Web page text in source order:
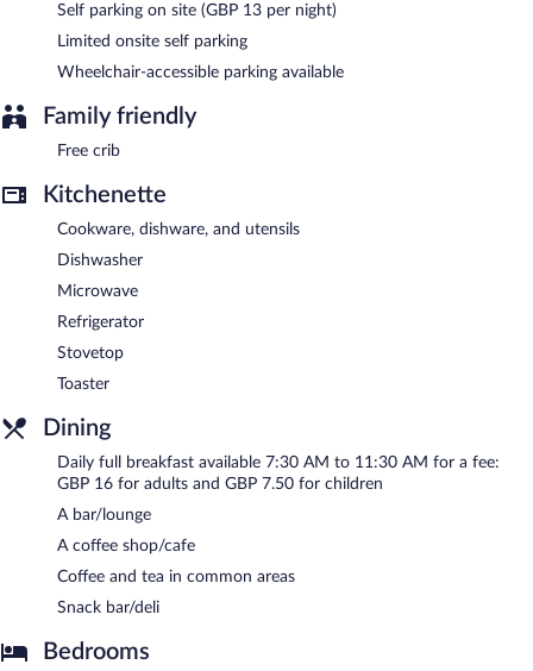
onsite parking is available on a first-come, first-served basis
(surcharge).
Second Nature Southampton is a smoke-free property.
Full breakfasts are available for a surcharge and are served each
morning between 7:30 AM and 11:30 AM.
Self parking on site (GBP 13 per night)
Limited onsite self parking
Wheelchair-accessible parking available
Family friendly
Free crib
Kitchenette
Cookware, dishware, and utensils
Dishwasher
Microwave
Refrigerator
Stovetop
Toaster
Dining
Daily full breakfast available 7:30 AM to 11:30 AM for a fee:
GBP 16 for adults and GBP 7.50 for children
A bar/lounge
A coffee shop/cafe
Coffee and tea in common areas
Snack bar/deli
Bedrooms